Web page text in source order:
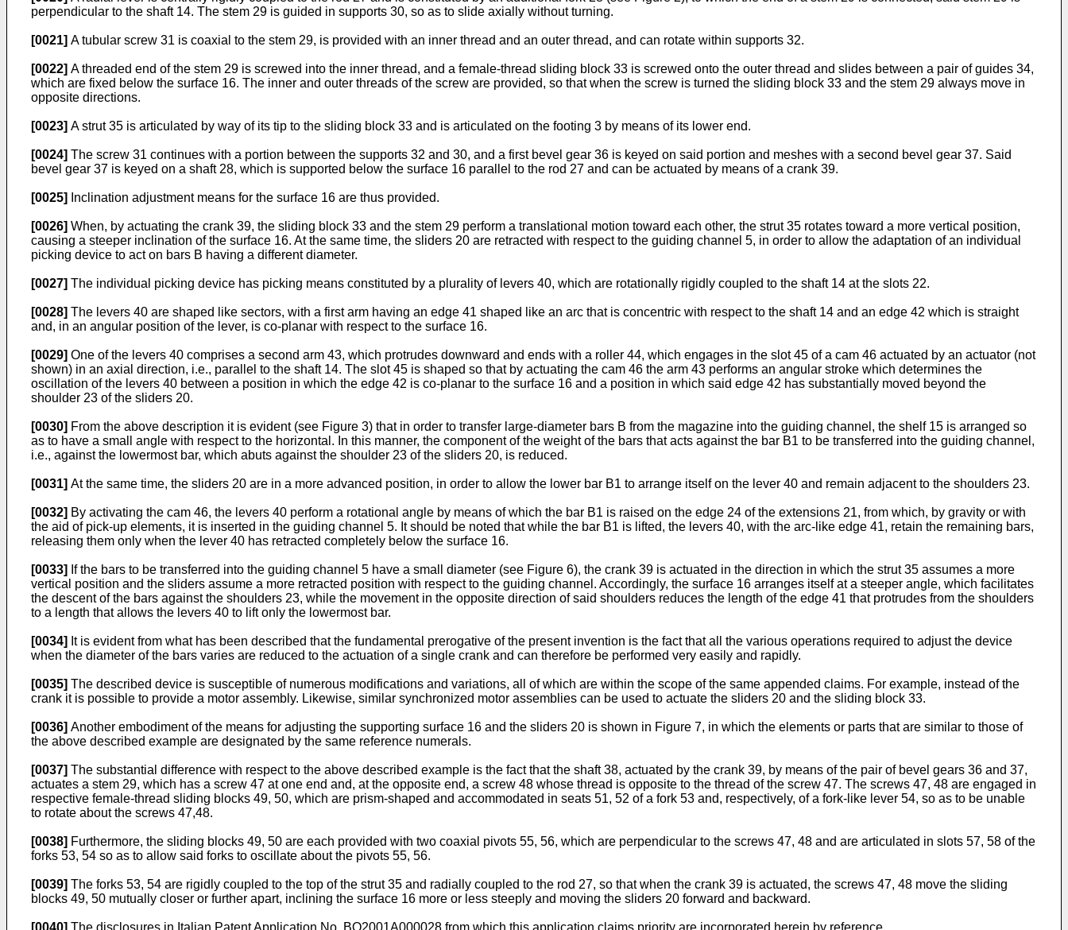
perpendicular to the shaft 14. The stem 29 is guided in supports 30, so as to slide axially without turning.
[0021] A tubular screw 31 is coaxial to the stem 29, is provided with an inner thread and an outer thread, and can rotate within supports 32.
[0022] A threaded end of the stem 29 is screwed into the inner thread, and a female-thread sliding block 33 is screwed onto the outer thread and slides between a pair of guides 34,
which are fixed below the surface 16. The inner and outer threads of the screw are provided, so that when the screw is turned the sliding block 33 and the stem 29 always move in
opposite directions.
[0023] A strut 35 is articulated by way of its tip to the sliding block 33 and is articulated on the footing 3 by means of its lower end.
[0024] The screw 31 continues with a portion between the supports 32 and 30, and a first bevel gear 36 is keyed on said portion and meshes with a second bevel gear 37. Said
bevel gear 37 is keyed on a shaft 28, which is supported below the surface 16 parallel to the rod 27 and can be actuated by means of a crank 39.
[0025] Inclination adjustment means for the surface 16 are thus provided.
[0026] When, by actuating the crank 39, the sliding block 33 and the stem 29 perform a translational motion toward each other, the strut 35 rotates toward a more vertical position,
causing a steeper inclination of the surface 16. At the same time, the sliders 20 are retracted with respect to the guiding channel 5, in order to allow the adaptation of an individual
picking device to act on bars B having a different diameter.
[0027] The individual picking device has picking means constituted by a plurality of levers 40, which are rotationally rigidly coupled to the shaft 14 at the slots 22.
[0028] The levers 40 are shaped like sectors, with a first arm having an edge 41 shaped like an arc that is concentric with respect to the shaft 14 and an edge 42 which is straight
and, in an angular position of the lever, is co-planar with respect to the surface 16.
[0029] One of the levers 40 comprises a second arm 43, which protrudes downward and ends with a roller 44, which engages in the slot 45 of a cam 46 actuated by an actuator (not
shown) in an axial direction, i.e., parallel to the shaft 14. The slot 45 is shaped so that by actuating the cam 46 the arm 43 performs an angular stroke which determines the
oscillation of the levers 40 between a position in which the edge 42 is co-planar to the surface 16 and a position in which said edge 42 has substantially moved beyond the
shoulder 23 of the sliders 20.
[0030] From the above description it is evident (see Figure 3) that in order to transfer large-diameter bars B from the magazine into the guiding channel, the shelf 15 is arranged so
as to have a small angle with respect to the horizontal. In this manner, the component of the weight of the bars that acts against the bar B1 to be transferred into the guiding channel,
i.e., against the lowermost bar, which abuts against the shoulder 23 of the sliders 20, is reduced.
[0031] At the same time, the sliders 20 are in a more advanced position, in order to allow the lower bar B1 to arrange itself on the lever 40 and remain adjacent to the shoulders 23.
[0032] By activating the cam 46, the levers 40 perform a rotational angle by means of which the bar B1 is raised on the edge 24 of the extensions 21, from which, by gravity or with
the aid of pick-up elements, it is inserted in the guiding channel 5. It should be noted that while the bar B1 is lifted, the levers 40, with the arc-like edge 41, retain the remaining bars,
releasing them only when the lever 40 has retracted completely below the surface 16.
[0033] If the bars to be transferred into the guiding channel 5 have a small diameter (see Figure 6), the crank 39 is actuated in the direction in which the strut 35 assumes a more
vertical position and the sliders assume a more retracted position with respect to the guiding channel. Accordingly, the surface 16 arranges itself at a steeper angle, which facilitates
the descent of the bars against the shoulders 23, while the movement in the opposite direction of said shoulders reduces the length of the edge 41 that protrudes from the shoulders
to a length that allows the levers 40 to lift only the lowermost bar.
[0034] It is evident from what has been described that the fundamental prerogative of the present invention is the fact that all the various operations required to adjust the device
when the diameter of the bars varies are reduced to the actuation of a single crank and can therefore be performed very easily and rapidly.
[0035] The described device is susceptible of numerous modifications and variations, all of which are within the scope of the same appended claims. For example, instead of the
crank it is possible to provide a motor assembly. Likewise, similar synchronized motor assemblies can be used to actuate the sliders 20 and the sliding block 33.
[0036] Another embodiment of the means for adjusting the supporting surface 16 and the sliders 20 is shown in Figure 7, in which the elements or parts that are similar to those of
the above described example are designated by the same reference numerals.
[0037] The substantial difference with respect to the above described example is the fact that the shaft 38, actuated by the crank 39, by means of the pair of bevel gears 36 and 37,
actuates a stem 29, which has a screw 47 at one end and, at the opposite end, a screw 48 whose thread is opposite to the thread of the screw 47. The screws 47, 48 are engaged in
respective female-thread sliding blocks 49, 50, which are prism-shaped and accommodated in seats 51, 52 of a fork 53 and, respectively, of a fork-like lever 54, so as to be unable
to rotate about the screws 47,48.
[0038] Furthermore, the sliding blocks 49, 50 are each provided with two coaxial pivots 55, 56, which are perpendicular to the screws 47, 48 and are articulated in slots 57, 58 of the
forks 53, 54 so as to allow said forks to oscillate about the pivots 55, 56.
[0039] The forks 53, 54 are rigidly coupled to the top of the strut 35 and radially coupled to the rod 27, so that when the crank 39 is actuated, the screws 47, 48 move the sliding
blocks 49, 50 mutually closer or further apart, inclining the surface 16 more or less steeply and moving the sliders 20 forward and backward.
[0040] The disclosures in Italian Patent Application No. BO2001A000028 from which this application claims priority are incorporated herein by reference.